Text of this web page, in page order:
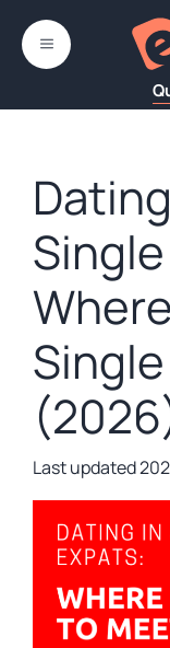
content
MENU